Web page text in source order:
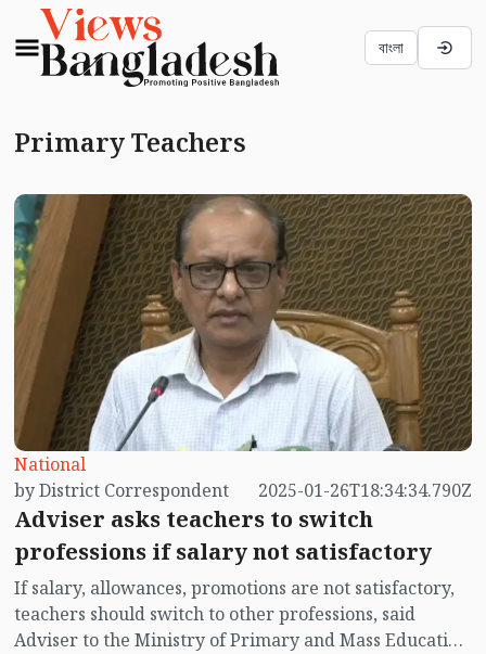
বাংলা
Primary Teachers
National
by District Correspondent
2025-01-26T18:34:34.790Z
Adviser asks teachers to switch
professions if salary not satisfactory
If salary, allowances, promotions are not satisfactory,
teachers should switch to other professions, said
Adviser to the Ministry of Primary and Mass Education